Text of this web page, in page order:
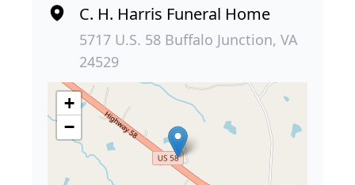
C. H. Harris Funeral Home
5717 U.S. 58 Buffalo Junction, VA
24529
+
−